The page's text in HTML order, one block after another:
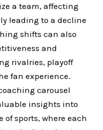
a team, affecting
leading to a decline
shifts can also
and
rivalries, playoff
fan experience.
carousel
insights into
sports, where each